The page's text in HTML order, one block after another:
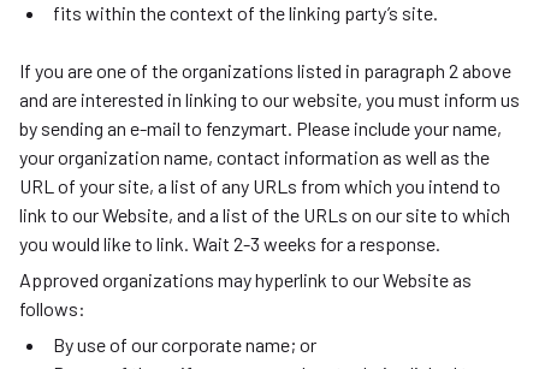
fits within the context of the linking party’s site.
If you are one of the organizations listed in paragraph 2 above
and are interested in linking to our website, you must inform us
by sending an e-mail to fenzymart. Please include your name,
your organization name, contact information as well as the
URL of your site, a list of any URLs from which you intend to
link to our Website, and a list of the URLs on our site to which
you would like to link. Wait 2-3 weeks for a response.
Approved organizations may hyperlink to our Website as
follows:
By use of our corporate name; or